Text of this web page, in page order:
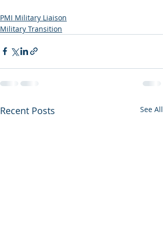
PMI Military Liaison
Military Transition
Recent Posts See All